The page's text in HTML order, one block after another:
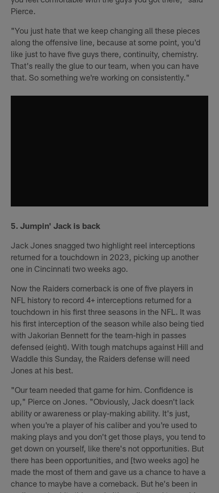
Pierce.
"You just hate that we keep changing all these pieces
along the offensive line, because at some point, you'd
like just to have five guys there, continuity, chemistry.
That's really the glue to our team, when you can have
that. So something we're working on consistently."
5. Jumpin' Jack is back
Jack Jones snagged two highlight reel interceptions
returned for a touchdown in 2023, picking up another
one in Cincinnati two weeks ago.
Now the Raiders cornerback is one of five players in
NFL history to record 4+ interceptions returned for a
touchdown in his first three seasons in the NFL. It was
his first interception of the season while also being tied
with Jakorian Bennett for the team-high in passes
defensed (eight). With tough matchups against Hill and
Waddle this Sunday, the Raiders defense will need
Jones at his best.
"Our team needed that game for him. Confidence is
up," Pierce on Jones. "Obviously, Jack doesn't lack
ability or awareness or play-making ability. It's just,
when you're a player of his caliber and you're used to
making plays and you don't get those plays, you tend to
get down on yourself, like there's not opportunities. But
there has been opportunities, and [two weeks ago] he
made the most of them and gave us a chance to have a
chance to maybe have a comeback. But he's been in